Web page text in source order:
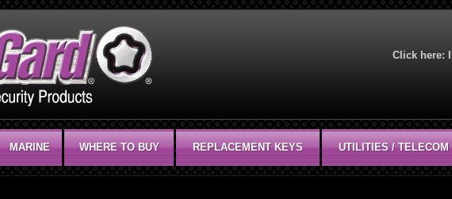
Click here:
MARINE WHERE TO BUY REPLACEMENT KEYS UTILITIES / TELECOM